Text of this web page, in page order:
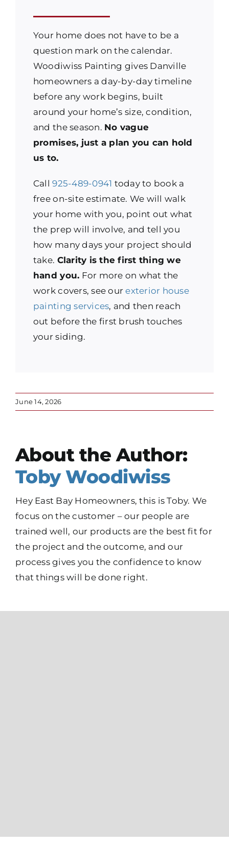
Your home does not have to be a
question mark on the calendar.
Woodiwiss Painting gives Danville
homeowners a day-by-day timeline
before any work begins, built
around your home’s size, condition,
and the season. No vague
promises, just a plan you can hold
us to.
Call925-489-0941 today to book a
free on-site estimate. We will walk
your home with you, point out what
the prep will involve, and tell you
how many days your project should
take. Clarity is the first thing we
hand you. For more on what the
work covers, see ourexterior house
painting services, and then reach
out before the first brush touches
your siding.
June 14, 2026
About the Author:
Toby Woodiwiss
Hey East Bay Homeowners, this is Toby. We
focus on the customer – our people are
trained well, our products are the best fit for
the project and the outcome, and our
process gives you the confidence to know
that things will be done right.